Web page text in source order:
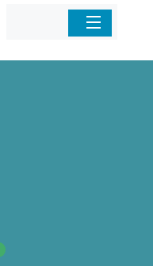
Home